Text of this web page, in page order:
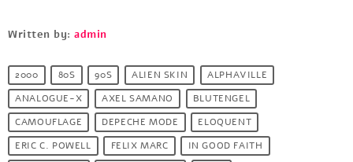
Written by:admin
2000 80S 90S ALIEN SKIN
ALPHAVILLE
ANALOGUE-X
AXEL SAMANO
BLUTENGEL
CAMOUFLAGE
DEPECHE MODE
ELOQUENT
ERIC C. POWELL
FELIX MARC
IN GOOD FAITH